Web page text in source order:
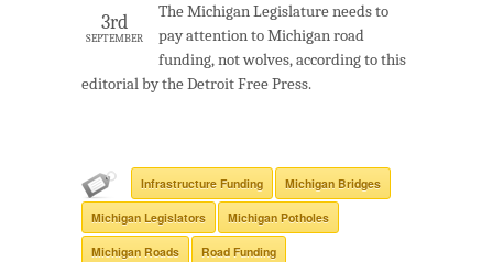
3rd
SEPTEMBER
The Michigan Legislature needs to
pay attention to Michigan road
funding, not wolves, according to this
editorial by the Detroit Free Press.
Infrastructure Funding Michigan Bridges
Michigan Legislators Michigan Potholes
Michigan Roads Road Funding